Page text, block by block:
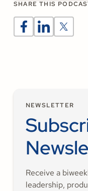
SHARE THIS
NEWSLETTER
Receive a
leadership,